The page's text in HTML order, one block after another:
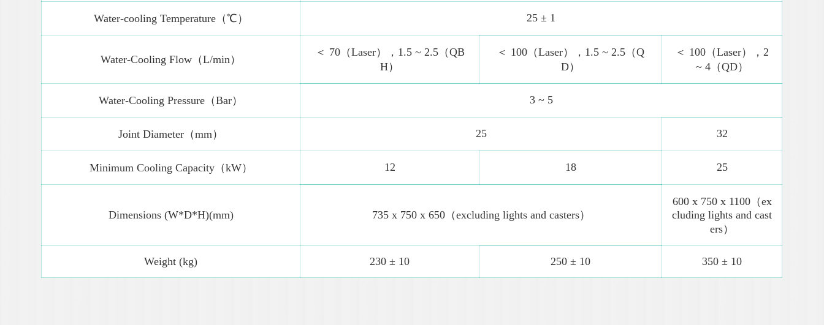
Water-cooling Temperature（℃） 25 ± 1
Water-Cooling Flow（L/min）
＜ 70（Laser），1.5 ~ 2.5（QB
H）
＜ 100（Laser），1.5 ~ 2.5（Q
D）
＜ 100（Laser），2
~ 4（QD）
Water-Cooling Pressure（Bar） 3 ~ 5
Joint Diameter（mm） 25 32
Minimum Cooling Capacity（kW） 12 18 25
Dimensions (W*D*H)(mm) 735 x 750 x 650（excluding lights and casters）
600 x 750 x 1100（ex
cluding lights and cast
ers）
Weight (kg) 230 ± 10 250 ± 10 350 ± 10